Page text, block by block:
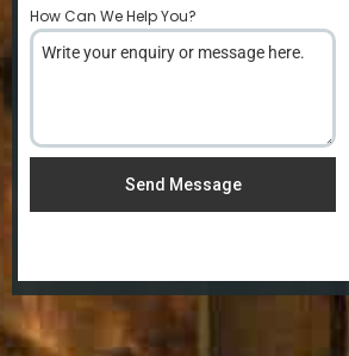
How Can We Help You?
Send Message